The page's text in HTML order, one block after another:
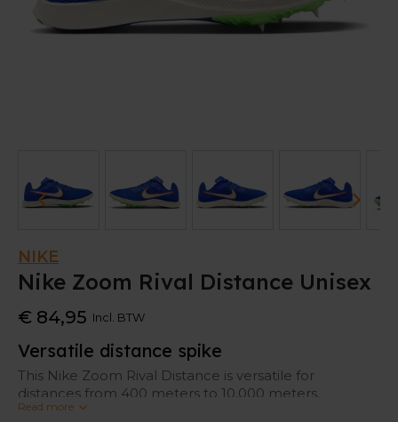
NIKE
Nike Zoom Rival Distance Unisex
€ 84,95 Incl. BTW
Versatile distance spike
This Nike Zoom Rival Distance is versatile for
distances from 400 meters to 10,000 meters.
Read more